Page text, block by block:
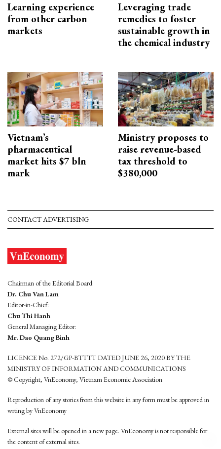
Learning experience
from other carbon
markets
Leveraging trade
remedies to foster
sustainable growth in
the chemical industry
Vietnam’s
pharmaceutical
market hits $7 bln
mark
Ministry proposes to
raise revenue-based
tax threshold to
$380,000
CONTACT ADVERTISING
Chairman of the Editorial Board:
Dr. Chu Van Lam
Editor-in-Chief:
Chu Thi Hanh
General Managing Editor:
Mr. Dao Quang Binh
LICENCE No. 272/GP-BTTTT DATED JUNE 26, 2020 BY THE
MINISTRY OF INFORMATION AND COMMUNICATIONS
© Copyright, VnEconomy, Vietnam Economic Association
Reproduction of any stories from this website in any form must be approved in
wrting by VnEconomy
External sites will be opened in a new page. VnEconomy is not responsible for
the content of external sites.